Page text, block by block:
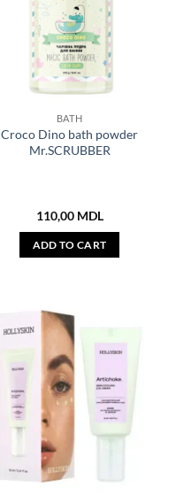
BATH
Croco Dino bath powder
Mr.SCRUBBER
110,00 MDL
ADD TO CART